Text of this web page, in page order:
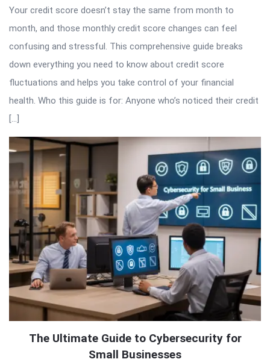
Your credit score doesn’t stay the same from month to
month, and those monthly credit score changes can feel
confusing and stressful. This comprehensive guide breaks
down everything you need to know about credit score
fluctuations and helps you take control of your financial
health. Who this guide is for: Anyone who’s noticed their credit
[…]
The Ultimate Guide to Cybersecurity for
Small Businesses